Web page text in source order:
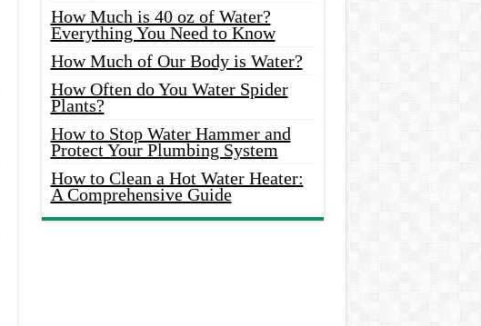
How Much is 40 oz of Water?
Everything You Need to Know
How Much of Our Body is Water?
How Often do You Water Spider
Plants?
How to Stop Water Hammer and
Protect Your Plumbing System
How to Clean a Hot Water Heater:
A Comprehensive Guide